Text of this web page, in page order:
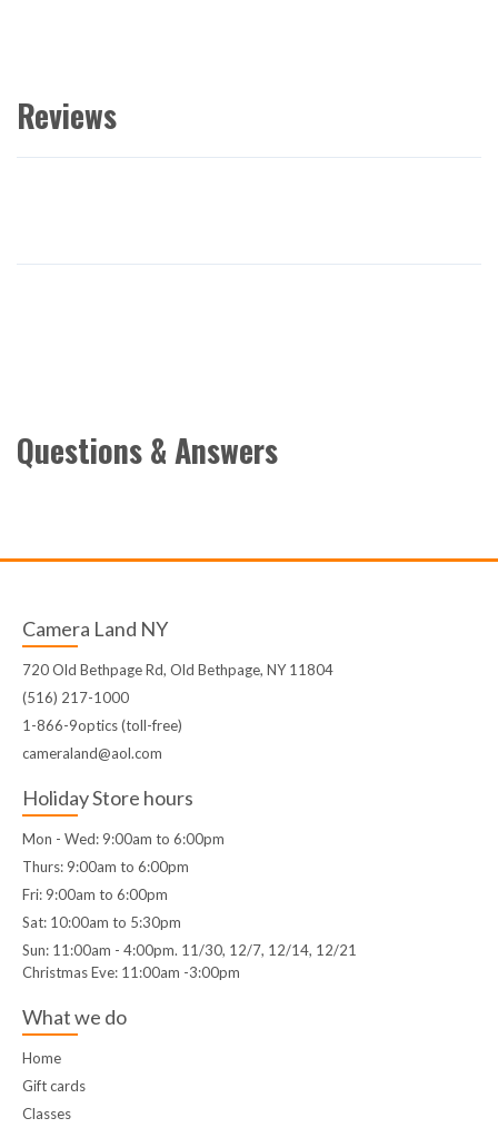
Reviews
Questions & Answers
Camera Land NY
720 Old Bethpage Rd, Old Bethpage, NY 11804
(516) 217-1000
1-866-9optics (toll-free)
cameraland@aol.com
Holiday Store hours
Mon - Wed: 9:00am to 6:00pm
Thurs: 9:00am to 6:00pm
Fri: 9:00am to 6:00pm
Sat: 10:00am to 5:30pm
Sun: 11:00am - 4:00pm. 11/30, 12/7, 12/14, 12/21
Christmas Eve: 11:00am -3:00pm
What we do
Home
Gift cards
Classes